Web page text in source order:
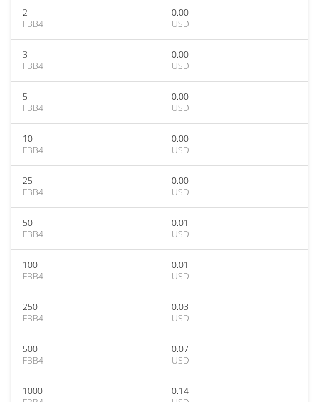
2
FBB4
0.00
USD
3
FBB4
0.00
USD
5
FBB4
0.00
USD
10
FBB4
0.00
USD
25
FBB4
0.00
USD
50
FBB4
0.01
USD
100
FBB4
0.01
USD
250
FBB4
0.03
USD
500
FBB4
0.07
USD
1000
0.14